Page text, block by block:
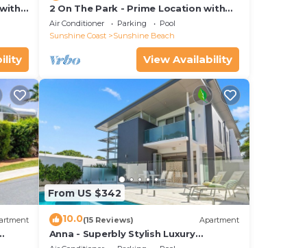
2 On The Park - Prime Location with
Breathtaking Ocean Views
Air Conditioner Parking
Pool
Sunshine Coast
Sunshine Beach
View Availability
From US $342
10.0(15 Reviews) Apartment
Anna - Superbly Stylish Luxury